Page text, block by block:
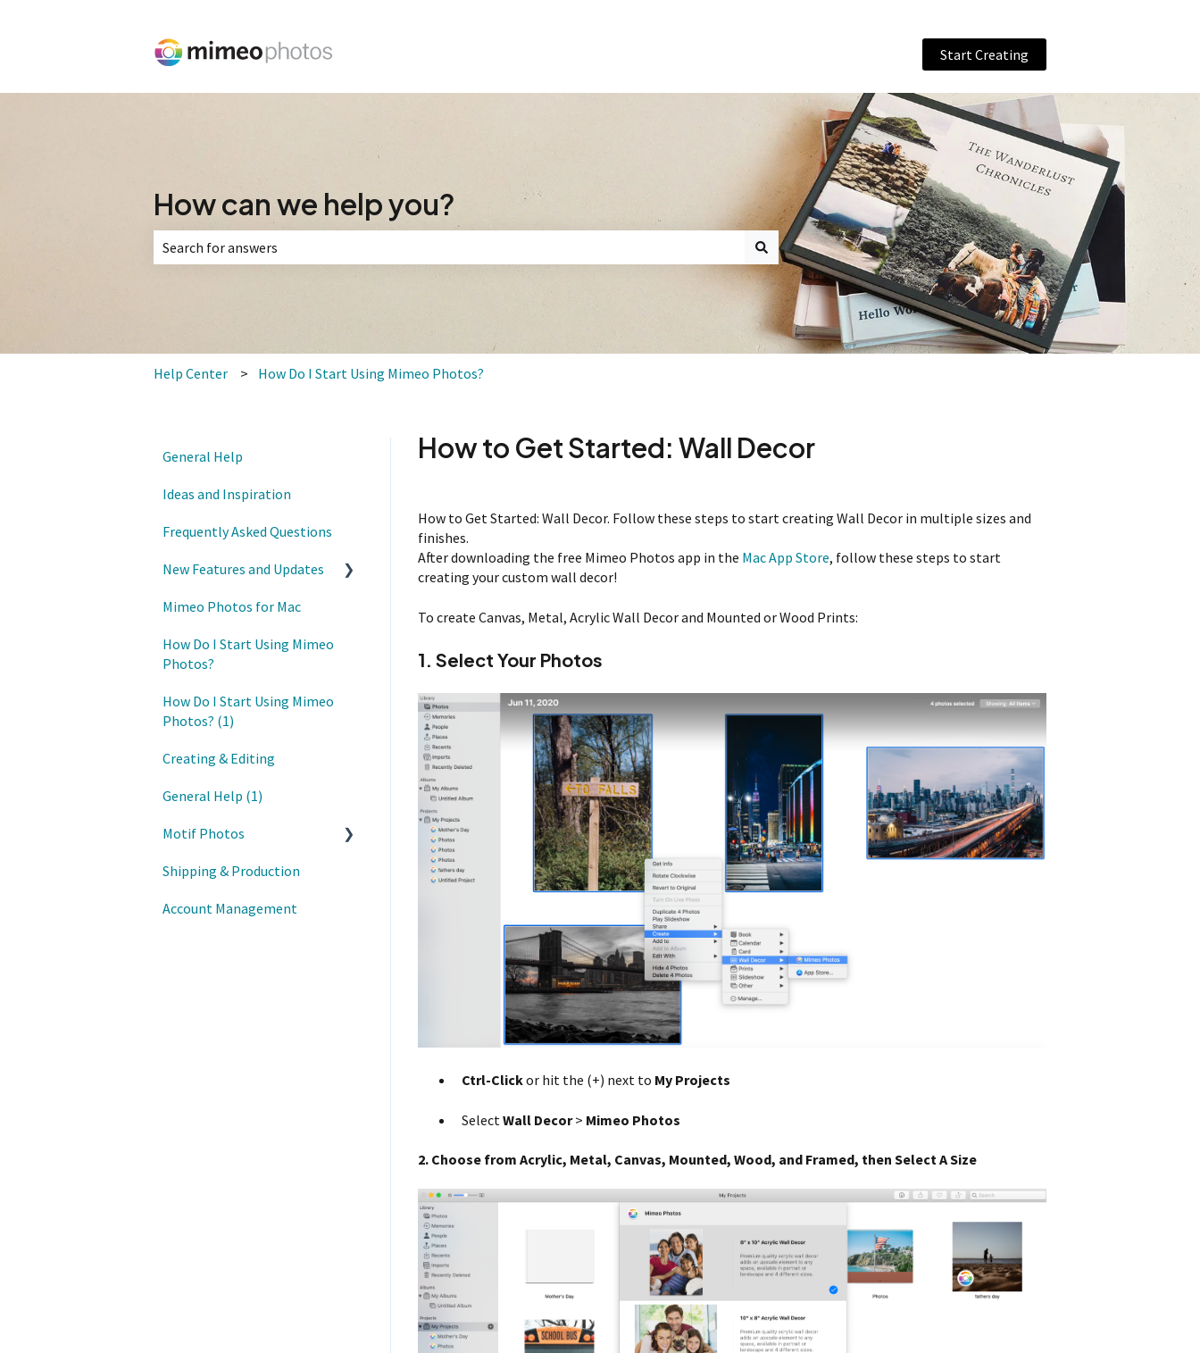
Start Creating
How can we help you?
There are no suggestions because the search field is empty.
Help Center How Do I Start Using Mimeo Photos?
How to Get Started: Wall Decor
How to Get Started: Wall Decor. Follow these steps to start creating Wall Decor in multiple sizes and
finishes.
After downloading the free Mimeo Photos app in the Mac App Store, follow these steps to start
creating your custom wall decor!
To create Canvas, Metal, Acrylic Wall Decor and Mounted or Wood Prints:
1. Select Your Photos
Ctrl-Clickor hit the (+) next to My Projects
Select Wall Decor> Mimeo Photos
2. Choose from Acrylic, Metal, Canvas, Mounted, Wood, and Framed, then Select A Size
General Help
Ideas and Inspiration
Frequently Asked Questions
New Features and Updates
Updates
Mimeo Photos for Mac
How Do I Start Using Mimeo
Photos?
How Do I Start Using Mimeo
Photos? (1)
Creating & Editing
General Help (1)
Motif Photos
Motif iOS App
Motif Mac App
Shipping & Production
Account Management